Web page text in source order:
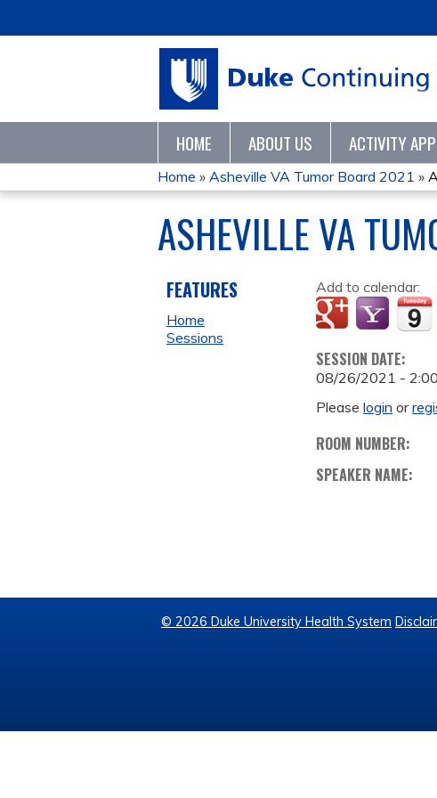
HOME ABOUT US ACTIVITY
YOU
ARE
HERE
Home » Asheville VA Tumor Board 2021 »
ASHEVILLE VA
Add to calendar:
SESSION DATE:
08/26/2021 -
Pleaselogin or
ROOM NUMBER:
SPEAKER NAME:
FEATURES
Home
Sessions
© 2026 Duke University Health System